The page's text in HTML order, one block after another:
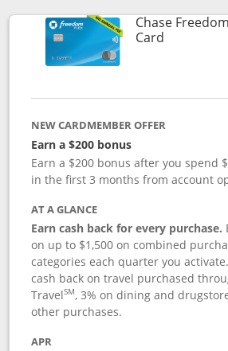
Chase
CardLinks to
NEW CARDMEMBER OFFER
Earn a $200 bonus
Earn a $200 bonus after you spend
in the first 3 months from account
AT A GLANCE
Earn cash back for every purchase.
on up to $1,500 on combined
categories each quarter you
cash back on travel purchased
TravelSM, 3% on dining and
other purchases.
APR